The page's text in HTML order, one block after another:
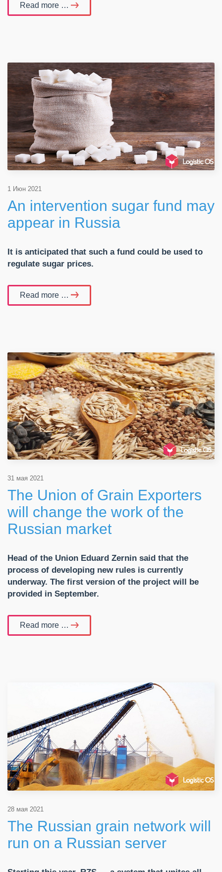
Read more …
1 Июн 2021
An intervention sugar fund may
appear in Russia
It is anticipated that such a fund could be used to
regulate sugar prices.
Read more …
31 мая 2021
The Union of Grain Exporters
will change the work of the
Russian market
Head of the Union Eduard Zernin said that the
process of developing new rules is currently
underway. The first version of the project will be
provided in September.
Read more …
28 мая 2021
The Russian grain network will
run on a Russian server